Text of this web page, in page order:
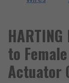
to
Actuator